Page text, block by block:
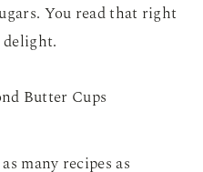
You read that right
delight.
many recipes as